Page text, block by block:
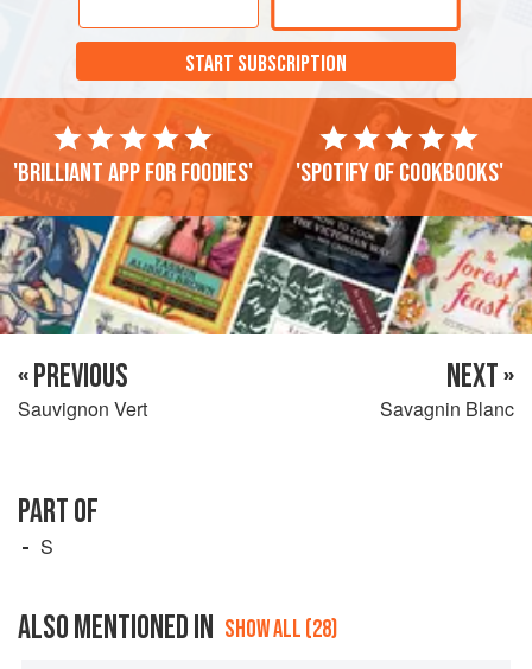
START SUBSCRIPTION
'Brilliant app for foodies' 'Spotify of cookbooks'
« PREVIOUS
Sauvignon Vert
NEXT »
Savagnin Blanc
PART OF
S
ALSO MENTIONED IN SHOW ALL (28)